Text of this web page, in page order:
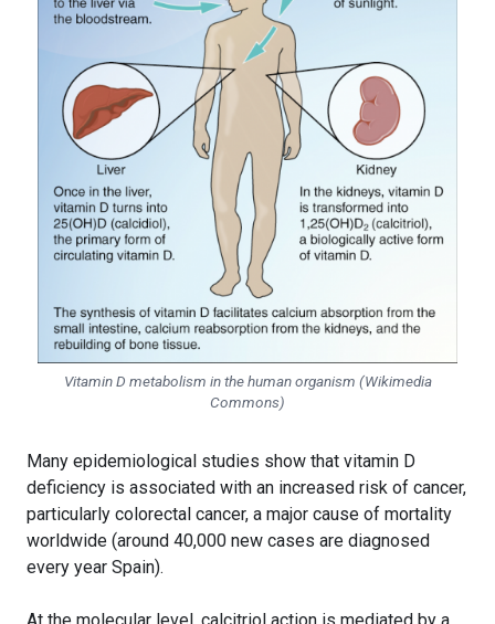
Vitamin D metabolism in the human organism (Wikimedia
Commons)
Many epidemiological studies show that vitamin D
deficiency is associated with an increased risk of cancer,
particularly colorectal cancer, a major cause of mortality
worldwide (around 40,000 new cases are diagnosed
every year Spain).